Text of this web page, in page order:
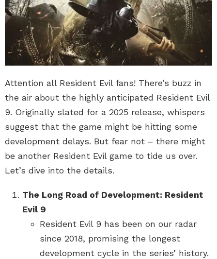
Attention all Resident Evil fans! There’s buzz in
the air about the highly anticipated Resident Evil
9. Originally slated for a 2025 release, whispers
suggest that the game might be hitting some
development delays. But fear not – there might
be another Resident Evil game to tide us over.
Let’s dive into the details.
The Long Road of Development: Resident
Evil 9
Resident Evil 9 has been on our radar
since 2018, promising the longest
development cycle in the series’ history.